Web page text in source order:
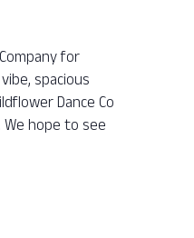
for
spacious
Dance Co
hope to see